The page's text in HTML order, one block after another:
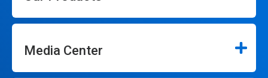
Media Center